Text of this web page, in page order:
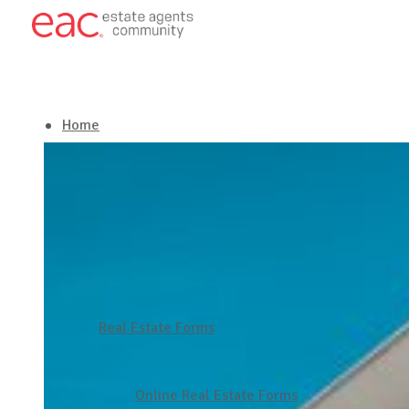
Home
Real Estate Forms
Online Real Estate Forms
Latest in Real Estate
Get in touch